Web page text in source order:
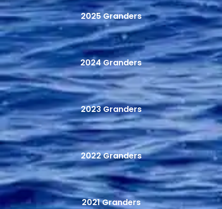
2025 Granders
2024 Granders
2023 Granders
2022 Granders
2021 Granders